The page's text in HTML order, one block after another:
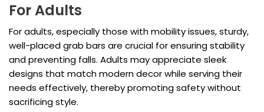
For Adults
For adults, especially those with mobility issues, sturdy,
well-placed grab bars are crucial for ensuring stability
and preventing falls. Adults may appreciate sleek
designs that match modern decor while serving their
needs effectively, thereby promoting safety without
sacrificing style.